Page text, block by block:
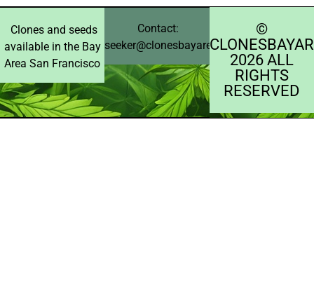
Clones and seeds
available in the Bay
Area San Francisco
Contact:
seeker@clonesbayarea.com
©️
2026 ALL
RIGHTS
RESERVED